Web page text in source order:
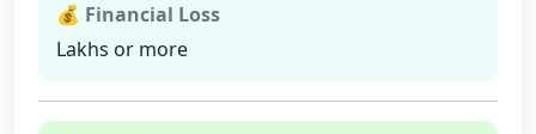
💰 Financial Loss
Lakhs or more